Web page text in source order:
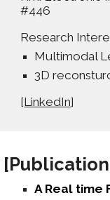
#446
Research
Multimodal
3D
[LinkedIn]
[Publication
A Real time